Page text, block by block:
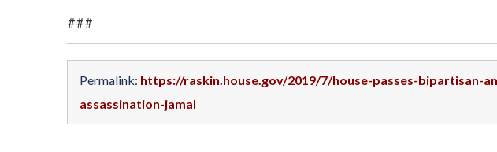
###
Permalink: https://raskin.house.gov/2019/7/house-passes-bipartisan-
assassination-jamal